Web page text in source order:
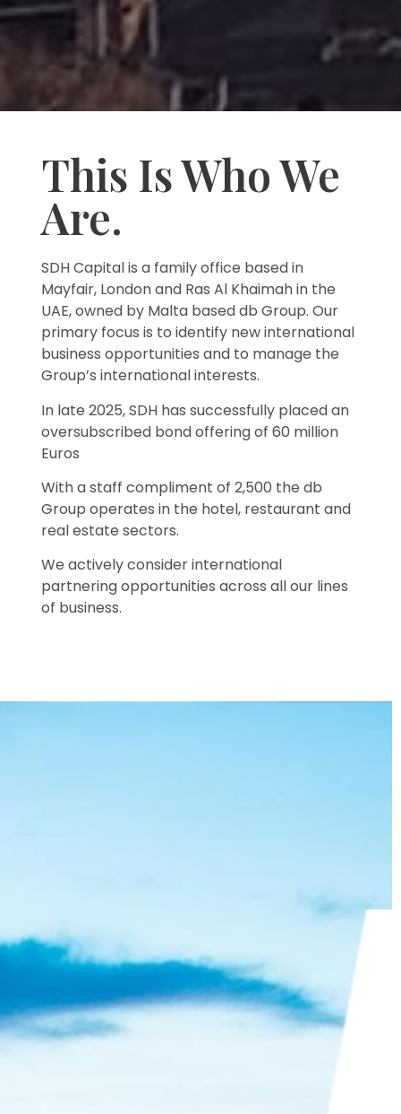
This Is Who We
Are.
SDH Capital is a family office based in
Mayfair, London and Ras Al Khaimah in the
UAE, owned by Malta based db Group. Our
primary focus is to identify new international
business opportunities and to manage the
Group’s international interests.
In late 2025, SDH has successfully placed an
oversubscribed bond offering of 60 million
Euros
With a staff compliment of 2,500 the db
Group operates in the hotel, restaurant and
real estate sectors.
We actively consider international
partnering opportunities across all our lines
of business.